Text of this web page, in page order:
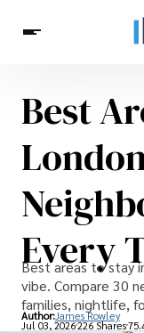
Live Webcams
Travel
London
London Life
Best
Every
Best areas to stay
vibe. Compare 30
families, nightlife,
Author:James Rowley
Jul 03, 2026226 Shares